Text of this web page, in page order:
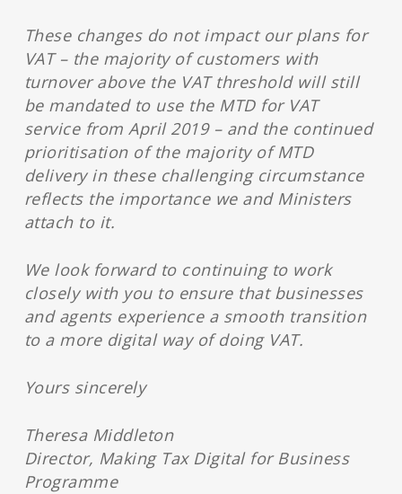
These changes do not impact our plans for
VAT – the majority of customers with
turnover above the VAT threshold will still
be mandated to use the MTD for VAT
service from April 2019 – and the continued
prioritisation of the majority of MTD
delivery in these challenging circumstance
reflects the importance we and Ministers
attach to it.
We look forward to continuing to work
closely with you to ensure that businesses
and agents experience a smooth transition
to a more digital way of doing VAT.
Yours sincerely
Theresa Middleton
Director, Making Tax Digital for Business
Programme